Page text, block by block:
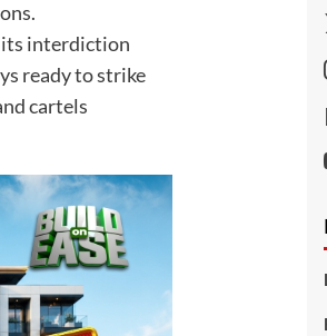
its interdiction
ready to strike
cartels